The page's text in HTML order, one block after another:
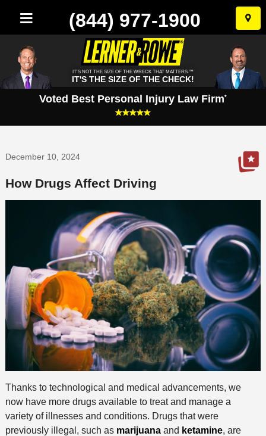
Skip
to
(844) 977-1900
IT'S NOT THE SIZE OF THE WRECK THAT MATTERS.™
IT'S THE SIZE OF THE CHECK!
Voted Best Personal Injury Law Firm*
December 10, 2024
How Drugs Affect Driving
Thanks to technological and medical advancements, we
now have more drugs available to treat and manage a
variety of illnesses and conditions. Drugs that were
previously illegal, such as marijuanaand ketamine, are